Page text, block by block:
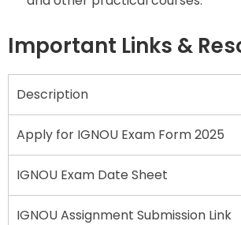
Important Links &
Description
Apply for IGNOU Exam Form 2025
IGNOU Exam Date Sheet
IGNOU Assignment Submission Link